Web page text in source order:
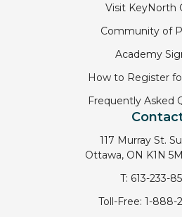
Visit KeyNorth
Community of
Academy
How to Register
Frequently Asked
117 Murray St.
Ottawa, ON K1N
T: 613-233-
Toll-Free: 1-888-